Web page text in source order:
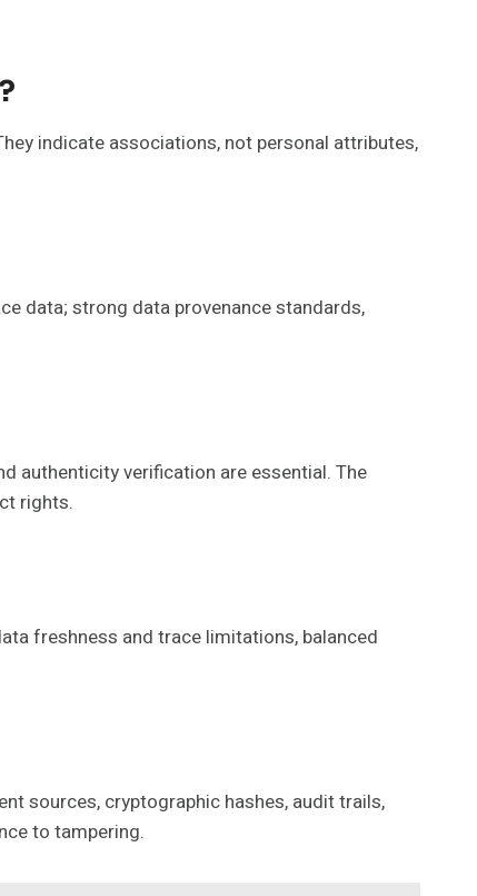
indicate associations, not personal attributes,
data; strong data provenance standards,
authenticity verification are essential. The
rights.
freshness and trace limitations, balanced
sources, cryptographic hashes, audit trails,
to tampering.